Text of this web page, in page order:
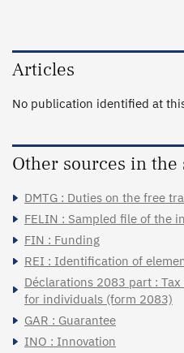
Articles
No publication identified at
Other sources in the
DMTG : Duties on the free
FELIN : Sampled file of the
FIN : Funding
REI : Identification of
Déclarations 2083 part :
for individuals (form 2083)
GAR : Guarantee
INO : Innovation